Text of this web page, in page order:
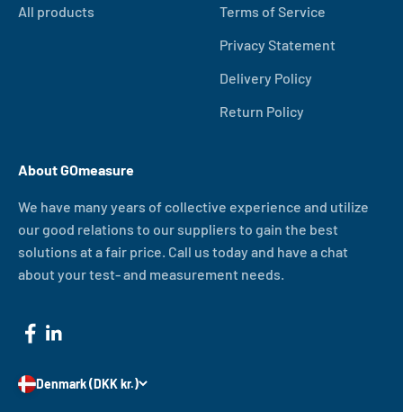
All products
Terms of Service
Privacy Statement
Delivery Policy
Return Policy
About GOmeasure
We have many years of collective experience and utilize
our good relations to our suppliers to gain the best
solutions at a fair price. Call us today and have a chat
about your test- and measurement needs.
Denmark (DKK kr.)